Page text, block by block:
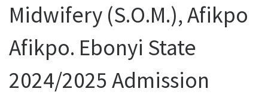
Midwifery (S.O.M.), Afikpo
Afikpo. Ebonyi State
2024/2025 Admission